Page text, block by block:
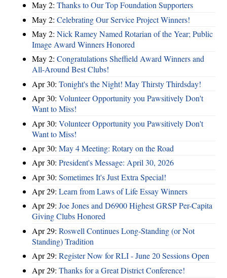
May 2: Thanks to Our Top Foundation Supporters
May 2: Celebrating Our Service Project Winners!
May 2: Nick Ramey Named Rotarian of the Year; Public
Image Award Winners Honored
May 2: Congratulations Sheffield Award Winners and
All-Around Best Clubs!
Apr 30: Tonight's the Night! May Thirsty Thirdsday!
Apr 30: Volunteer Opportunity you Pawsitively Don't
Want to Miss!
Apr 30: Volunteer Opportunity you Pawsitively Don't
Want to Miss!
Apr 30: May 4 Meeting: Rotary on the Road
Apr 30: President's Message: April 30, 2026
Apr 30: Sometimes It's Just Extra Special!
Apr 29: Learn from Laws of Life Essay Winners
Apr 29: Joe Jones and D6900 Highest GRSP Per-Capita
Giving Clubs Honored
Apr 29: Roswell Continues Long-Standing (or Not
Standing) Tradition
Apr 29: Register Now for RLI - June 20 Sessions Open
Apr 29: Thanks for a Great District Conference!